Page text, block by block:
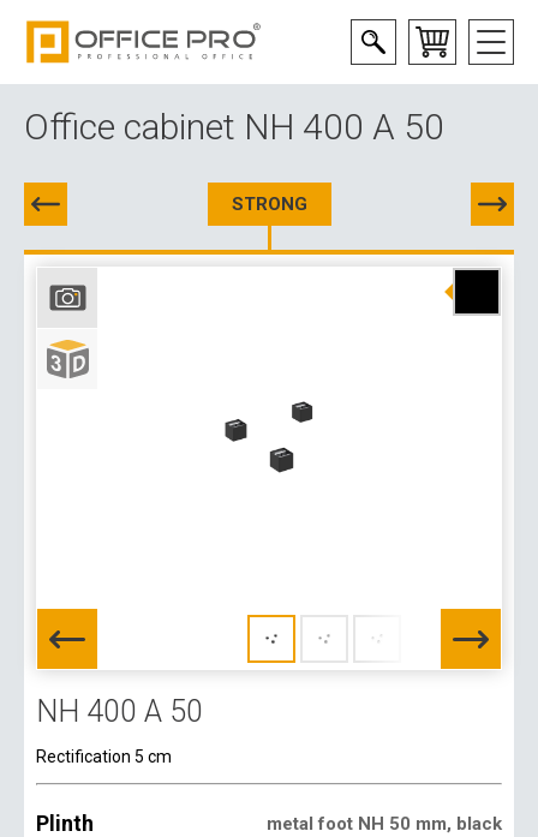
Office cabinet NH 400 A 50
STRONG
NH 400 A 50
Rectification 5 cm
Plinth metal foot NH 50 mm, black